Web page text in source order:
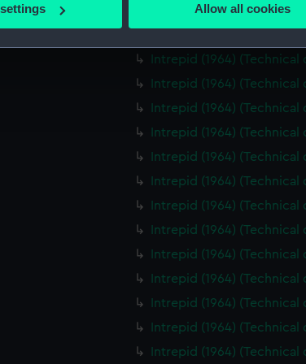
set your preferences in the
understand how our website is used, and to
your interests and deliver embedded content from
Allow all cookies
Intrepid (1964)
Intrepid (1964)
Intrepid (1964) (Technical
Intrepid (1964) (Technical
Intrepid (1964) (Technical
Intrepid (1964) (Technical
Intrepid (1964) (Technical
Intrepid (1964) (Technical
Intrepid (1964) (Technical
Intrepid (1964) (Technical
Intrepid (1964) (Technical
Intrepid (1964) (Technical
Intrepid (1964) (Technical
Intrepid (1964) (Technical
Intrepid (1964) (Technical